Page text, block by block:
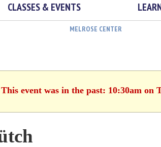
CLASSES & EVENTS
MELROSE CENTER
event was in the past: 10:30am on